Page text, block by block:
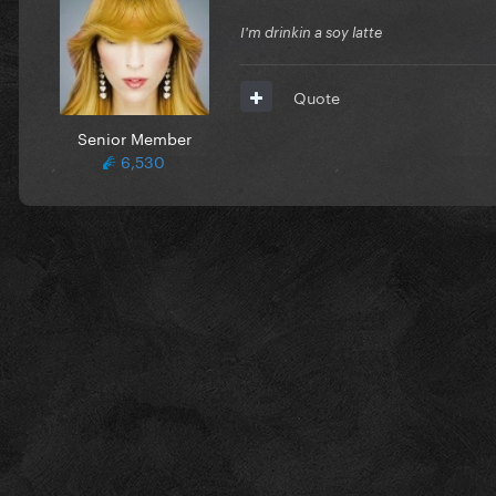
Senior Member
6,530
I'm drinkin a soy latte
Quote